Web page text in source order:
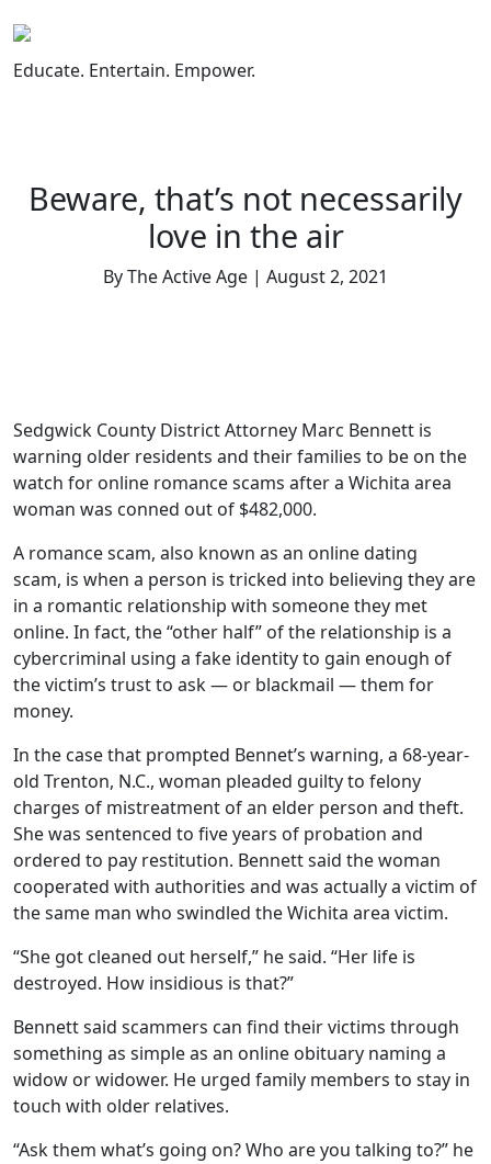
to
content
Educate. Entertain. Empower.
Beware, that’s not necessarily
love in the air
By The Active Age | August 2, 2021
Sedgwick County District Attorney Marc Bennett is
warning older residents and their families to be on the
watch for online romance scams after a Wichita area
woman was conned out of $482,000.
A romance scam, also known as an online dating
scam, is when a person is tricked into believing they are
in a romantic relationship with someone they met
online. In fact, the “other half” of the relationship is a
cybercriminal using a fake identity to gain enough of
the victim’s trust to ask — or blackmail — them for
money.
In the case that prompted Bennet’s warning, a 68-year-
old Trenton, N.C., woman pleaded guilty to felony
charges of mistreatment of an elder person and theft.
She was sentenced to five years of probation and
ordered to pay restitution. Bennett said the woman
cooperated with authorities and was actually a victim of
the same man who swindled the Wichita area victim.
“She got cleaned out herself,” he said. “Her life is
destroyed. How insidious is that?”
Bennett said scammers can find their victims through
something as simple as an online obituary naming a
widow or widower. He urged family members to stay in
touch with older relatives.
“Ask them what’s going on? Who are you talking to?” he